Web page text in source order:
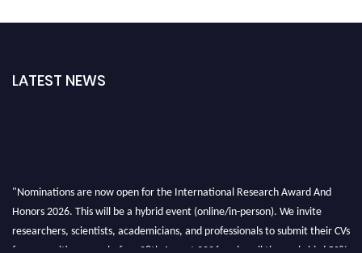
LATEST NEWS
"Nominations are now open for the International Research Award And
Honors 2026. This will be a hybrid event (online/in-person). We invite
researchers, scientists, academicians, and professionals to submit their CVs
for recognition on or before 28th August 2026 and avail the early bird 50%